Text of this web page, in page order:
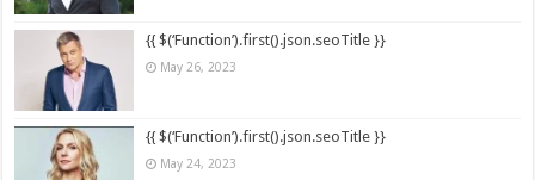
{{ $(‘Function’).first().json.seoTitle }}
May 26, 2023
{{ $(‘Function’).first().json.seoTitle }}
May 24, 2023